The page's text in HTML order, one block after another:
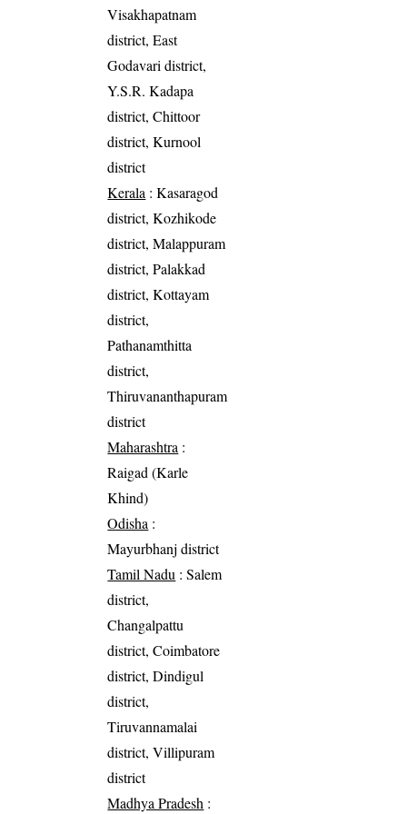
Visakhapatnam
district, East
Godavari district,
Y.S.R. Kadapa
district, Chittoor
district, Kurnool
district
Kerala : Kasaragod
district, Kozhikode
district, Malappuram
district, Palakkad
district, Kottayam
district,
Pathanamthitta
district,
Thiruvananthapuram
district
Maharashtra :
Raigad (Karle
Khind)
Odisha :
Mayurbhanj district
Tamil Nadu : Salem
district,
Changalpattu
district, Coimbatore
district, Dindigul
district,
Tiruvannamalai
district, Villipuram
district
Madhya Pradesh :